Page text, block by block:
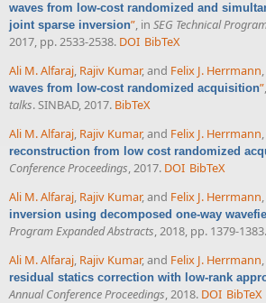
waves from low-cost randomized and
joint sparse inversion”, in SEG Technical
2017, pp. 2533-2538. DOI BibTeX
Ali M. Alfaraj, Rajiv Kumar, and Felix J. Herrmann,
waves from low-cost randomized acquisition”,
talks. SINBAD, 2017. BibTeX
Ali M. Alfaraj, Rajiv Kumar, and Felix J. Herrmann,
reconstruction from low cost randomized
Conference Proceedings, 2017. DOI BibTeX
Ali M. Alfaraj, Rajiv Kumar, and Felix J. Herrmann,
inversion using decomposed one-way
Program Expanded Abstracts, 2018, pp. 1379-1383.
Ali M. Alfaraj Rajiv Kumar, and Felix J. Herrmann
residual statics correction with low-rank
Annual Conference Proceedings , 2018. DOI BibTeX